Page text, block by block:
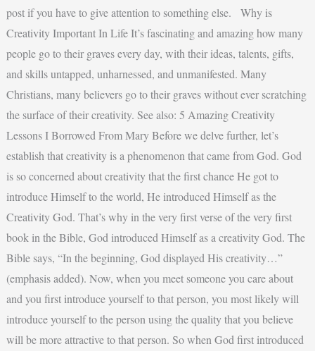
post if you have to give attention to something else. Why is
Creativity Important In Life It’s fascinating and amazing how many
people go to their graves every day, with their ideas, talents, gifts,
and skills untapped, unharnessed, and unmanifested. Many
Christians, many believers go to their graves without ever scratching
the surface of their creativity. See also: 5 Amazing Creativity
Lessons I Borrowed From Mary Before we delve further, let’s
establish that creativity is a phenomenon that came from God. God
is so concerned about creativity that the first chance He got to
introduce Himself to the world, He introduced Himself as the
Creativity God. That’s why in the very first verse of the very first
book in the Bible, God introduced Himself as a creativity God. The
Bible says, “In the beginning, God displayed His creativity…”
(emphasis added). Now, when you meet someone you care about
and you first introduce yourself to that person, you most likely will
introduce yourself to the person using the quality that you believe
will be more attractive to that person. So when God first introduced